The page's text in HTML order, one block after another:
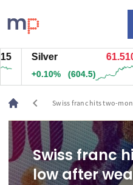
Markets
News
Live rates
Economic calendar
Silver
+0.10% (604.5)
chevron_left Swiss franc hits two-
Swiss franc
low after